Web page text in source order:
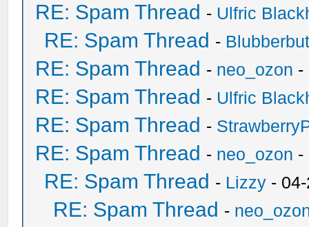
RE: Spam Thread - Ulfric
RE: Spam Thread -
RE: Spam Thread - neo_ozon -
RE: Spam Thread - Ulfric
RE: Spam Thread -
RE: Spam Thread - neo_ozon -
RE: Spam Thread - Lizzy -
RE: Spam Thread -